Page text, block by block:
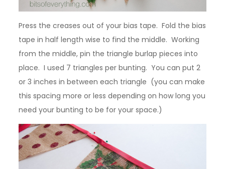
Press the creases out of your bias tape. Fold the bias
tape in half length wise to find the middle. Working
from the middle, pin the triangle burlap pieces into
place. I used 7 triangles per bunting. You can put 2
or 3 inches in between each triangle (you can make
this spacing more or less depending on how long you
need your bunting to be for your space.)